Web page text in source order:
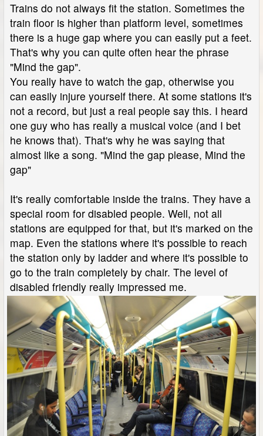
Trains do not always fit the station. Sometimes the
train floor is higher than platform level, sometimes
there is a huge gap where you can easily put a feet.
That's why you can quite often hear the phrase
"Mind the gap".
You really have to watch the gap, otherwise you
can easily injure yourself there. At some stations it's
not a record, but just a real people say this. I heard
one guy who has really a musical voice (and I bet
he knows that). That's why he was saying that
almost like a song. "Mind the gap please, Mind the
gap"
It's really comfortable inside the trains. They have a
special room for disabled people. Well, not all
stations are equipped for that, but it's marked on the
map. Even the stations where it's possible to reach
the station only by ladder and where it's possible to
go to the train completely by chair. The level of
disabled friendly really impressed me.